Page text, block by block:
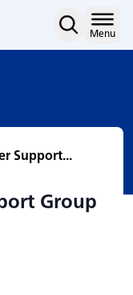
Menu
Support...
Group